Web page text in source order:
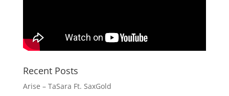
Recent Posts
Arise – TaSara Ft. SaxGold